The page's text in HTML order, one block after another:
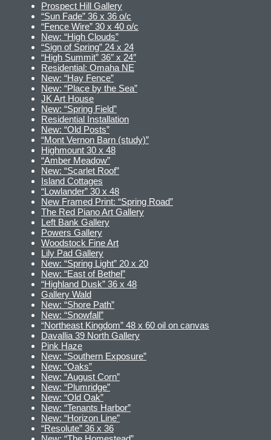
Prospect Hill Gallery
“Sun Fade” 36 x 36 o/c
“Fence Wire” 30 x 40 o/c
New: “High Clouds”
“Sign of Spring” 24 x 24
“High Summit” 36″ x 24″
Residential: Omaha NE
New: “Hay Fence”
New: “Place by the Sea”
JK Art House
New: “Spring Field”
Residential Installation
New: “Old Posts”
“Mont Vernon Barn (study)”
Highmount 30 x 48
“Amber Meadow”
New: “Scarlet Roof”
Island Cottages
“Lowlander” 30 x 48
New Framed Print: “Spring Road”
The Red Piano Art Gallery
Left Bank Gallery
Powers Gallery
Woodstock Fine Art
Lily Pad Gallery
New: “Spring Light” 20 x 20
New: “East of Bethel”
“Highland Dusk” 36 x 48
Gallery Wald
New: “Shore Path”
New: “Snowfall”
“Northeast Kingdom” 48 x 60 oil on canvas
Davallia 39 North Gallery
Pink Haze
New: “Southern Exposure”
New: “Oaks”
New: “August Corn”
New: “Plumridge”
New: “Old Oak”
New: “Tenants Harbor”
New: “Horizon Line”
“Resolute” 36 x 36